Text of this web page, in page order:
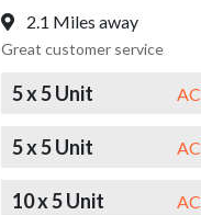
2.1 Miles away
Great customer service
5 x 5 Unit
5 x 5 Unit
10 x 5 Unit